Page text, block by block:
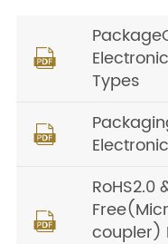

Types


RoHS2.0
coupler)